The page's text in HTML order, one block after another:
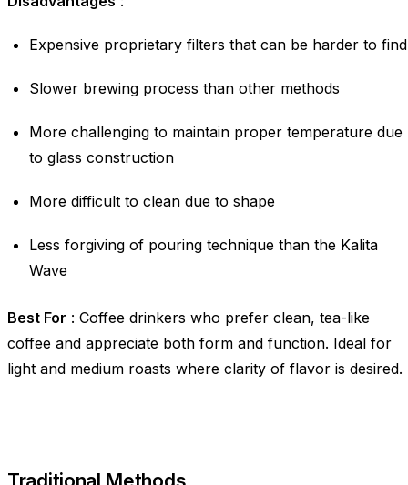
Expensive proprietary filters that can be harder to find
Slower brewing process than other methods
More challenging to maintain proper temperature due
to glass construction
More difficult to clean due to shape
Less forgiving of pouring technique than the Kalita
Wave
Best For : Coffee drinkers who prefer clean, tea-like
coffee and appreciate both form and function. Ideal for
light and medium roasts where clarity of flavor is desired.